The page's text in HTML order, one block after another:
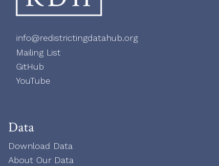
info@redistrictingdatahub.org
Mailing List
GitHub
YouTube
Data
Download Data
About Our Data